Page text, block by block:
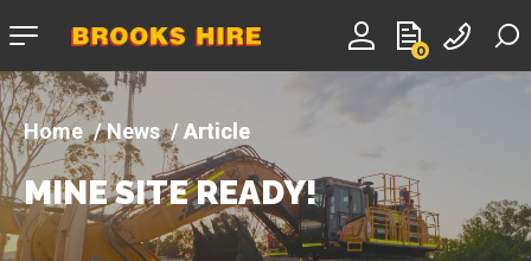
0
Company
News Article
MINE SITE READY!